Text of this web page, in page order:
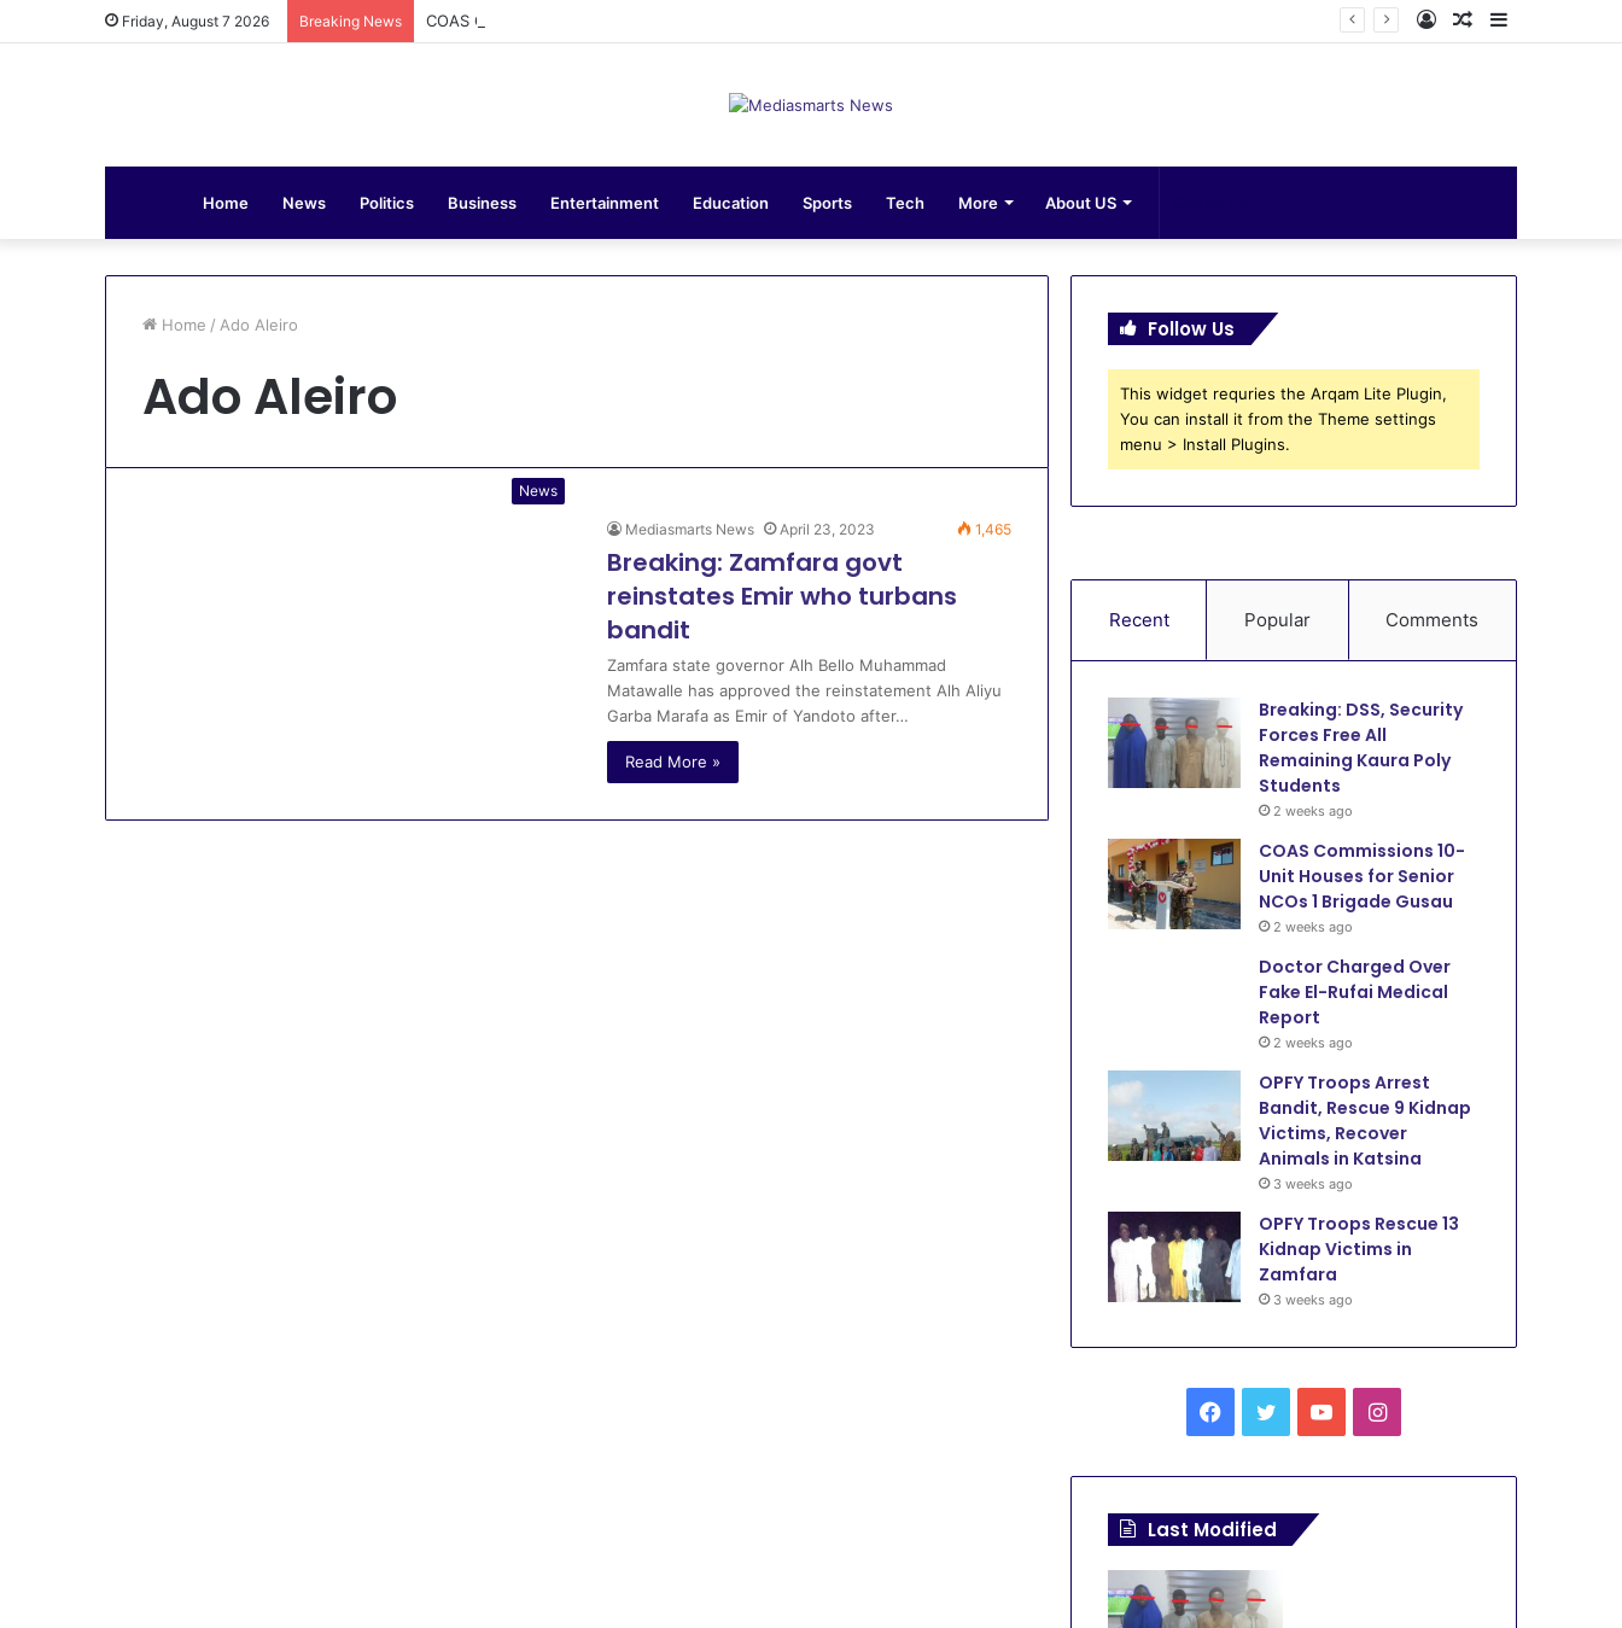
Friday, August 7 2026 Breaking News COAS Commissions 10-Unit Houses for Senior NCOs 1 Brigade Gusau
Random
Log
Home News Politics Business Entertainment Education Sports Tech More About US
for
Home / Ado Aleiro
Ado Aleiro
News
Mediasmarts News April 23, 2023 1,465
Breaking: Zamfara govt
reinstates Emir who turbans
bandit
Zamfara state governor Alh Bello Muhammad
Matawalle has approved the reinstatement Alh Aliyu
Garba Marafa as Emir of Yandoto after…
Read More »
Follow Us
This widget requries the Arqam Lite Plugin,
You can install it from the Theme settings
menu > Install Plugins.
Recent Popular Comments
Breaking: DSS, Security
Forces Free All
Remaining Kaura Poly
Students
2 weeks ago
COAS Commissions 10-
Unit Houses for Senior
NCOs 1 Brigade Gusau
2 weeks ago
Doctor Charged Over
Fake El-Rufai Medical
Report
2 weeks ago
OPFY Troops Arrest
Bandit, Rescue 9 Kidnap
Victims, Recover
Animals in Katsina
3 weeks ago
OPFY Troops Rescue 13
Kidnap Victims in
Zamfara
3 weeks ago
c
b
i
I
Last Modified